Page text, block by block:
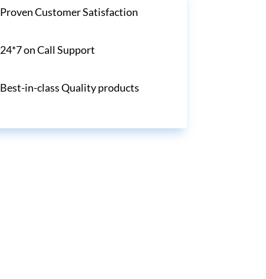
Proven Customer Satisfaction
24*7 on Call Support
Best-in-class Quality products